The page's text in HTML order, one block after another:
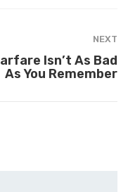
NEXT
Isn’t As Bad
As You Remember